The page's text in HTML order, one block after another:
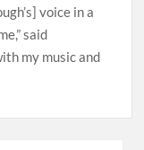
voice in a
said
my music and